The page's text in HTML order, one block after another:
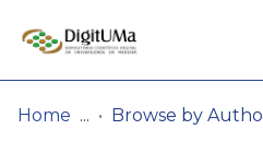
Log
In(current)
Home Browse by